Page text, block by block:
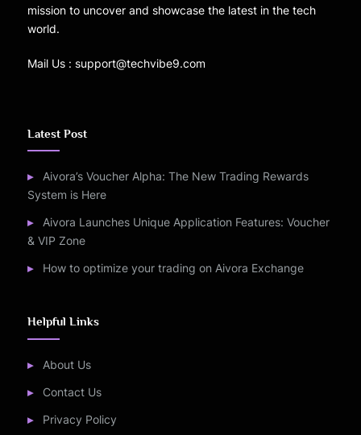
mission to uncover and showcase the latest in the tech
world.
Mail Us : support@techvibe9.com
Latest Post
Aivora’s Voucher Alpha: The New Trading Rewards
System is Here
Aivora Launches Unique Application Features: Voucher
& VIP Zone
How to optimize your trading on Aivora Exchange
Helpful Links
About Us
Contact Us
Privacy Policy